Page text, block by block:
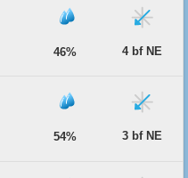
46% 4 bf NE
54% 3 bf NE